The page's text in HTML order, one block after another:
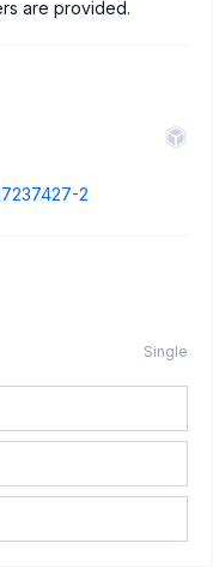
are provided.
2
Single